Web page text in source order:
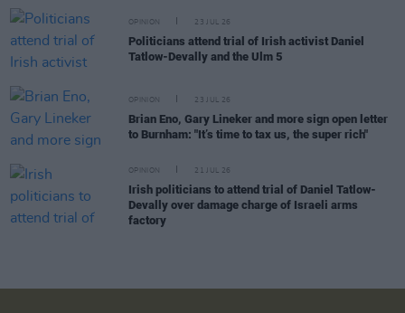
OPINION 23 JUL 26
Politicians attend trial of Irish activist Daniel
Tatlow-Devally and the Ulm 5
OPINION 23 JUL 26
Brian Eno, Gary Lineker and more sign open letter
to Burnham: "It’s time to tax us, the super rich"
OPINION 21 JUL 26
Irish politicians to attend trial of Daniel Tatlow-
Devally over damage charge of Israeli arms
factory